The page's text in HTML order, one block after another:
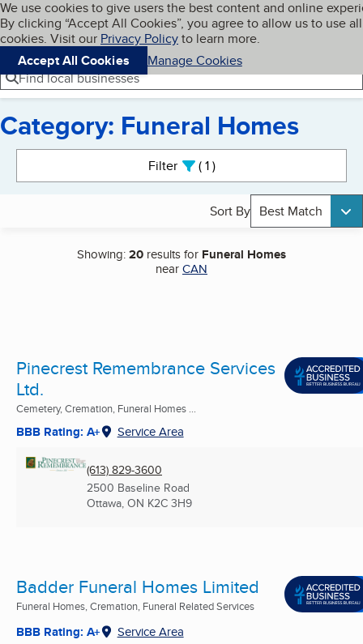
Skip to main content
Cookies on BBB.org
We use cookies to give users the best content and online
By clicking “Accept All Cookies”, you agree to allow us to use all
cookies. Visit our Privacy Policyto learn more.
Accept All Cookies
Manage Cookies
Navigation menu
Menu My BBB
Find local businesses
Category: Funeral Homes
Filter 1active
Sort By Best Match
Showing:20 results for Funeral Homes
nearCAN
Pinecrest Remembrance Services
Ltd.
Cemetery, Cremation, Funeral Homes ...
BBB Rating: A+ Service Area
(613) 829-3600
2500 Baseline Road
Ottawa, ON K2C 3H9
Badder Funeral Homes Limited
Funeral Homes, Cremation, Funeral Related Services
BBB Rating: A+ Service Area